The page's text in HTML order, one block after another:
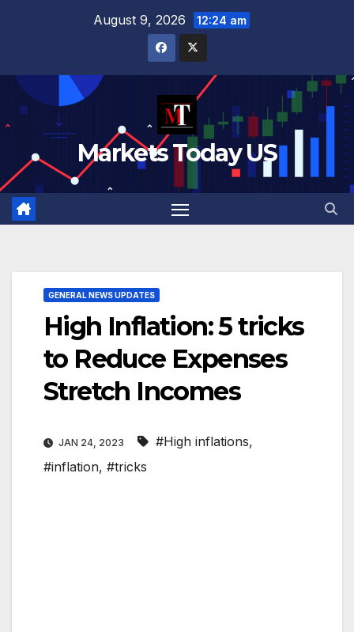
August 9, 2026 12:24 am
Markets Today US
GENERAL NEWS UPDATES
High Inflation: 5 tricks
to Reduce Expenses
Stretch Incomes
JAN 24, 2023 #High inflations,
#inflation, #tricks